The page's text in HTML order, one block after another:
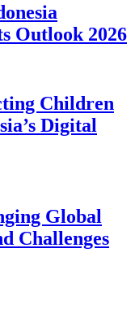
Outlook 2026
Children
Digital
Global
Challenges